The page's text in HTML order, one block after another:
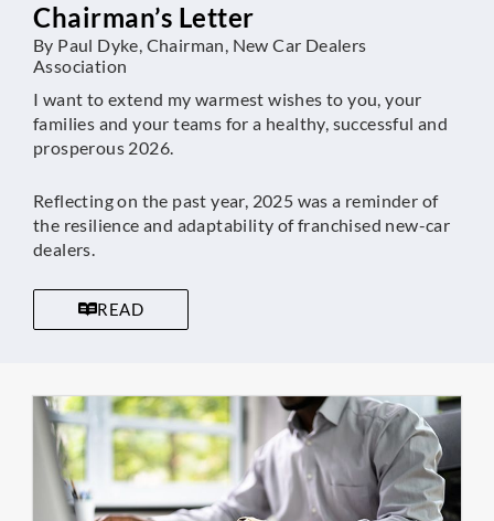
Chairman’s Letter
By Paul Dyke, Chairman, New Car Dealers
Association
I want to extend my warmest wishes to you, your
families and your teams for a healthy, successful and
prosperous 2026.
Reflecting on the past year, 2025 was a reminder of
the resilience and adaptability of franchised new-car
dealers.
READ